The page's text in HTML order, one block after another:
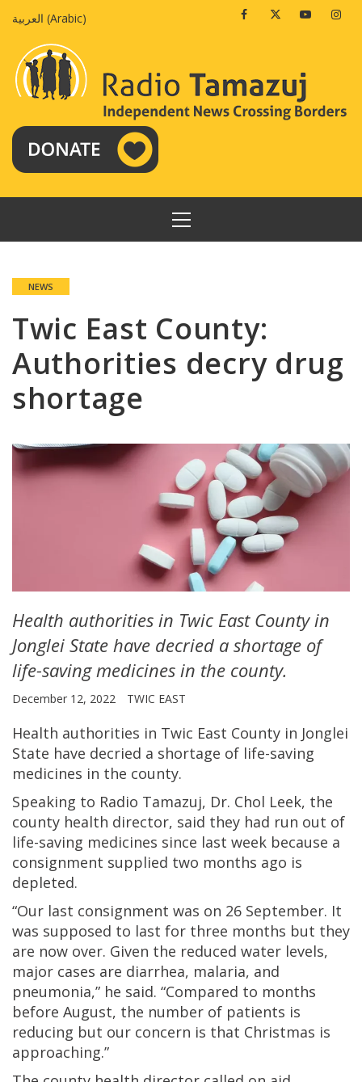
العربية (Arabic) FacebookTwitterYoutube
PRIMARY
MENU
NEWS
Twic East County:
Authorities decry drug
shortage
Health authorities in Twic East County in
Jonglei State have decried a shortage of
life-saving medicines in the county.
December 12, 2022 TWIC EAST
Health authorities in Twic East County in Jonglei
State have decried a shortage of life-saving
medicines in the county.
Speaking to Radio Tamazuj, Dr. Chol Leek, the
county health director, said they had run out of
life-saving medicines since last week because a
consignment supplied two months ago is
depleted.
“Our last consignment was on 26 September. It
was supposed to last for three months but they
are now over. Given the reduced water levels,
major cases are diarrhea, malaria, and
pneumonia,” he said. “Compared to months
before August, the number of patients is
reducing but our concern is that Christmas is
approaching.”